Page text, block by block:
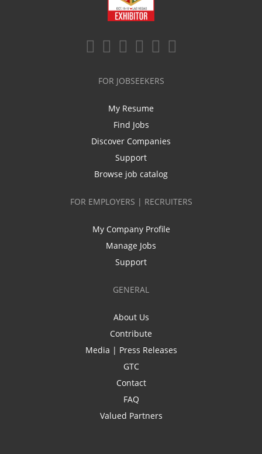
FOR JOBSEEKERS
My Resume
Find Jobs
Discover Companies
Support
Browse job catalog
FOR EMPLOYERS | RECRUITERS
My Company Profile
Manage Jobs
Support
GENERAL
About Us
Contribute
Media | Press Releases
GTC
Contact
FAQ
Valued Partners